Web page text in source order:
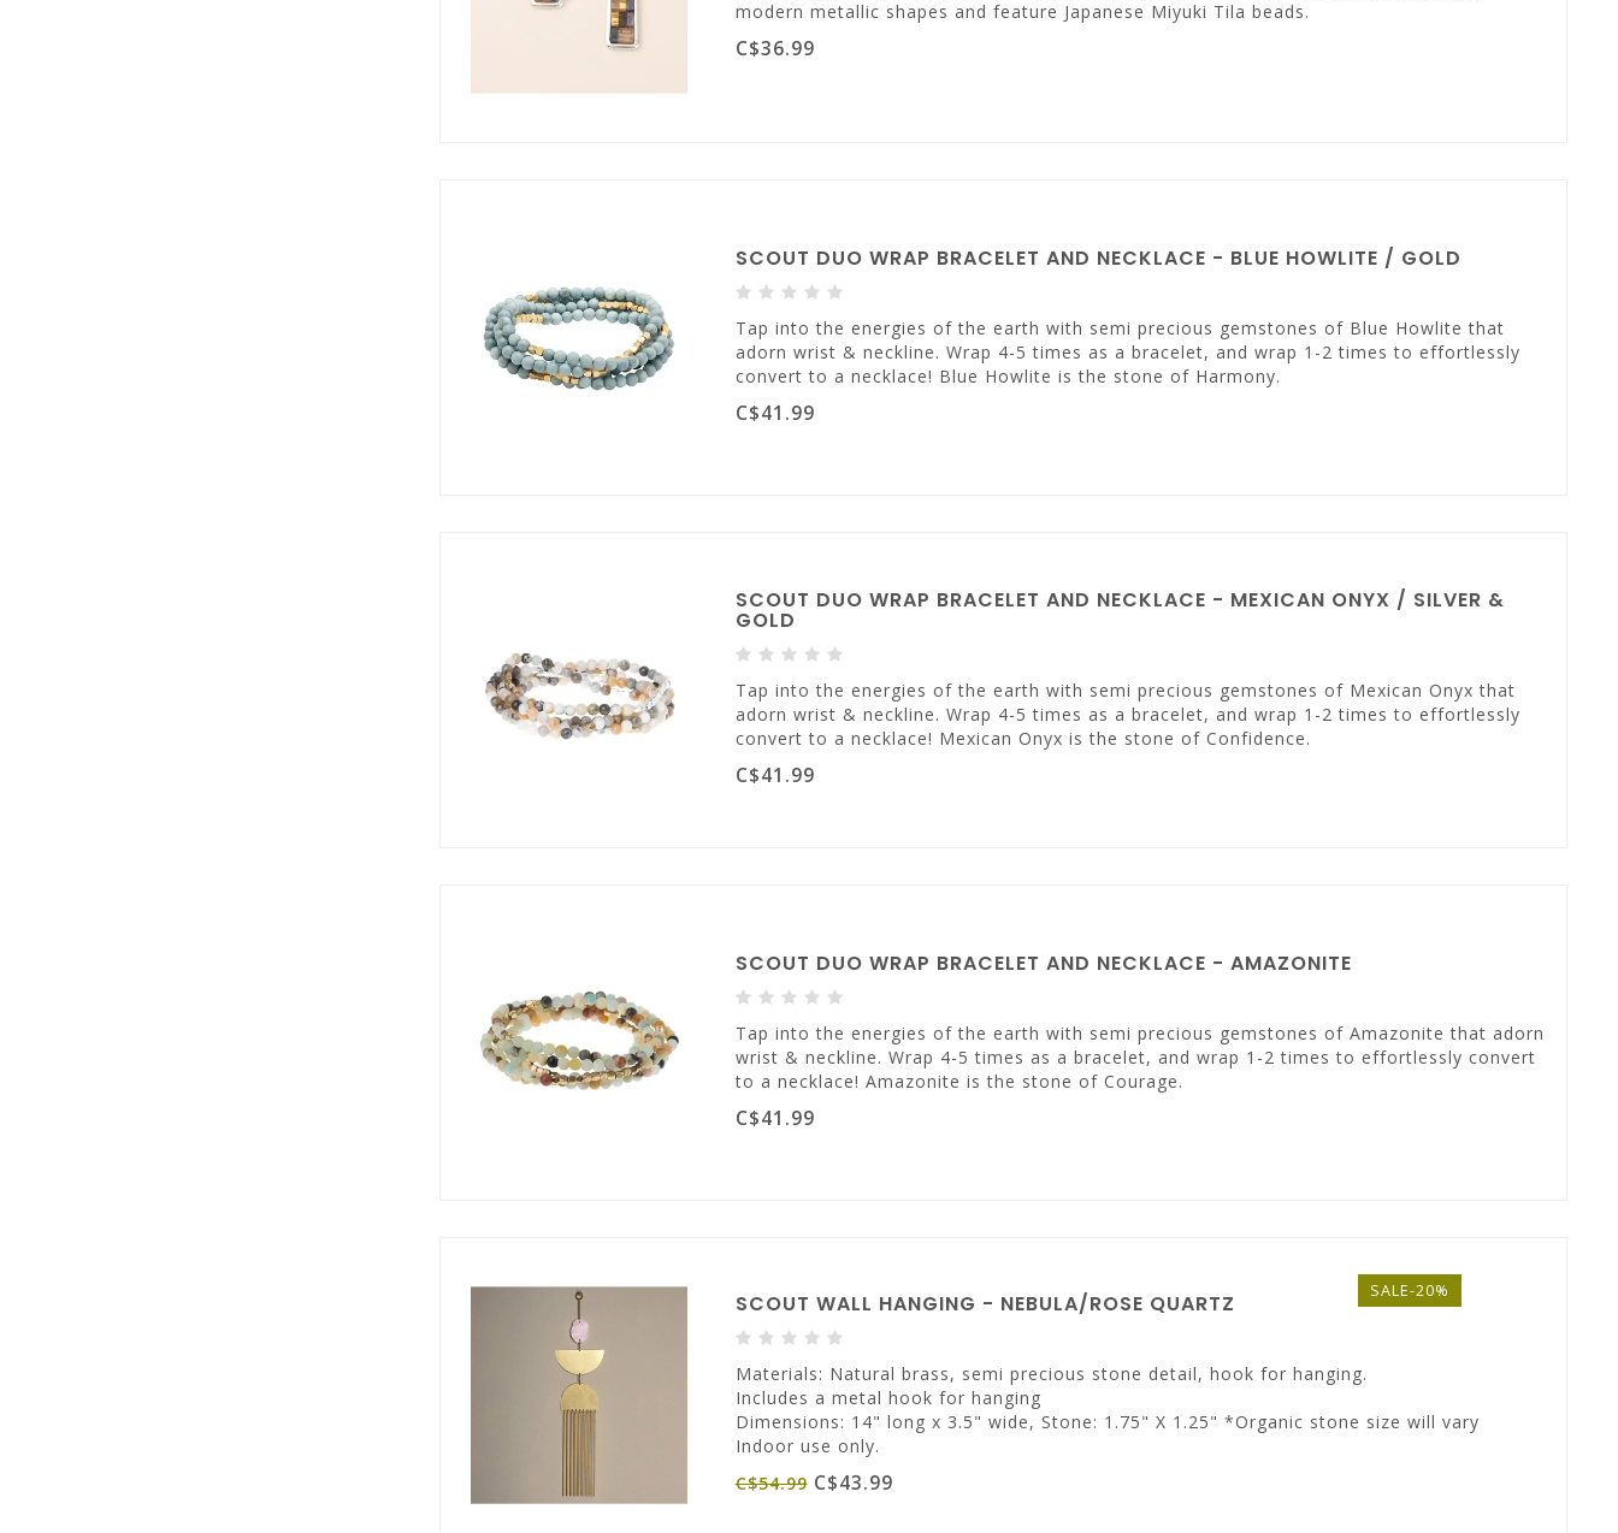
modern metallic shapes and feature Japanese Miyuki Tila beads.
C$36.99
SCOUT DUO WRAP BRACELET AND NECKLACE - BLUE HOWLITE / GOLD
Tap into the energies of the earth with semi precious gemstones of Blue Howlite that
adorn wrist & neckline. Wrap 4-5 times as a bracelet, and wrap 1-2 times to effortlessly
convert to a necklace! Blue Howlite is the stone of Harmony.
C$41.99
SCOUT DUO WRAP BRACELET AND NECKLACE - MEXICAN ONYX / SILVER &
GOLD
Tap into the energies of the earth with semi precious gemstones of Mexican Onyx that
adorn wrist & neckline. Wrap 4-5 times as a bracelet, and wrap 1-2 times to effortlessly
convert to a necklace! Mexican Onyx is the stone of Confidence.
C$41.99
SCOUT DUO WRAP BRACELET AND NECKLACE - AMAZONITE
Tap into the energies of the earth with semi precious gemstones of Amazonite that adorn
wrist & neckline. Wrap 4-5 times as a bracelet, and wrap 1-2 times to effortlessly convert
to a necklace! Amazonite is the stone of Courage.
C$41.99
SALE-20%
SCOUT WALL HANGING - NEBULA/ROSE QUARTZ
Materials: Natural brass, semi precious stone detail, hook for hanging.
Includes a metal hook for hanging
Dimensions: 14" long x 3.5" wide, Stone: 1.75" X 1.25" *Organic stone size will vary
Indoor use only.
C$54.99C$43.99